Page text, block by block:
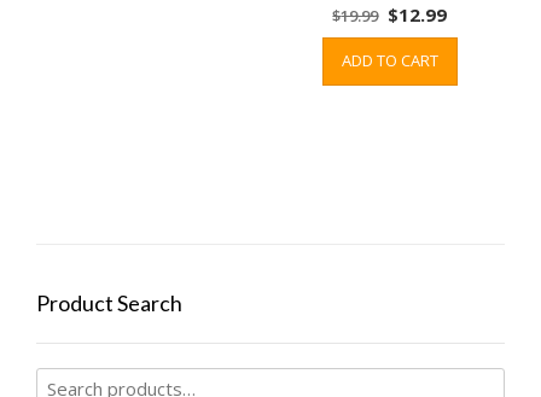
$19.99 Original
price
was:
$19.99.
$12.99Current
price
$12.99.
ADD TO CART
Product Search
Search